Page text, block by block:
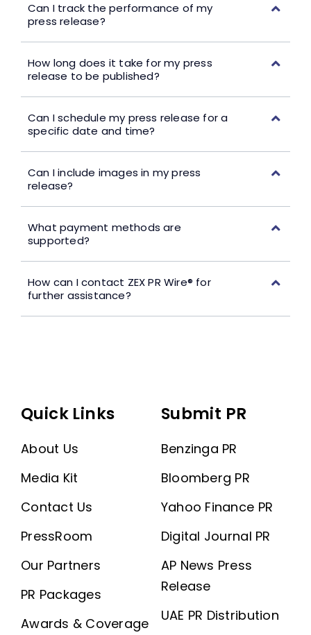
Can I track the performance of my
press release?
How long does it take for my press
release to be published?
Can I schedule my press release for a
specific date and time?
Can I include images in my press
release?
What payment methods are
supported?
How can I contact ZEX PR Wire® for
further assistance?
Quick Links
About Us
Media Kit
Contact Us
PressRoom
Our Partners
PR Packages
Awards & Coverage
Submit PR
Benzinga PR
Bloomberg PR
Yahoo Finance PR
Digital Journal PR
AP News Press
Release
UAE PR Distribution